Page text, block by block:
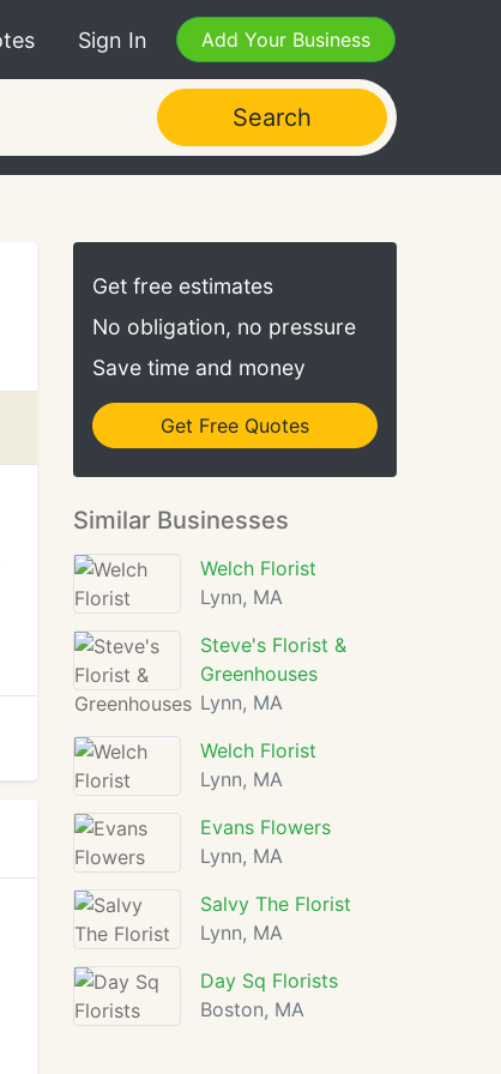
Sign In Add Your Business
Search
Get free estimates
No obligation, no pressure
Save time and money
Get Free Quotes
Similar Businesses
Welch Florist
Lynn, MA
Steve's Florist &
Greenhouses
Lynn, MA
Welch Florist
Lynn, MA
Evans Flowers
Lynn, MA
Salvy The Florist
Lynn, MA
Day Sq Florists
Boston, MA